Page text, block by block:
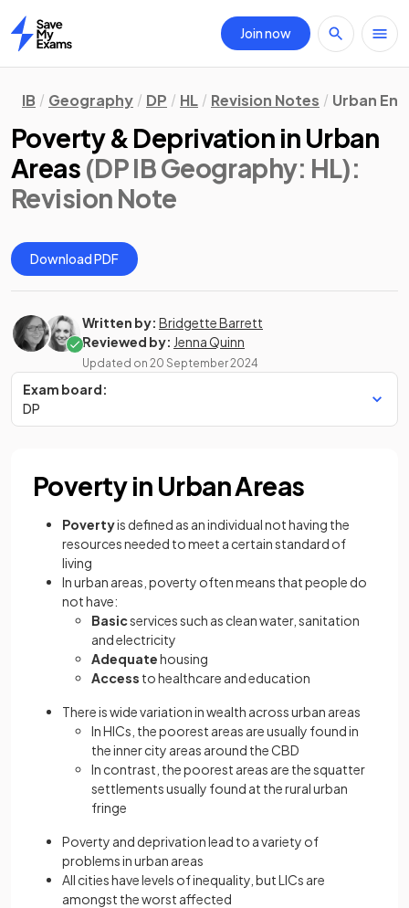
Home
Join now
IB Geography DP HL Revision Notes Urban
Poverty & Deprivation in Urban
Areas (DP IB Geography: HL):
Revision Note
Download PDF
Written by: Bridgette Barrett
Reviewed by: Jenna Quinn
Updated on 20 September 2024
Exam board:
DP
Poverty in Urban Areas
Povertyis defined as an individual not having the
resources needed to meet a certain standard of
living
In urban areas, poverty often means that people do
not have:
Basicservices such as clean water, sanitation
and electricity
Adequatehousing
Access to healthcare and education
There is wide variation in wealth across urban areas
In HICs, the poorest areas are usually found in
the inner city areas around the CBD
In contrast, the poorest areas are the squatter
settlements usually found at the rural urban
fringe
Poverty and deprivation lead to a variety of
problems in urban areas
All cities have levels of inequality, but LICs are
amongst the worst affected